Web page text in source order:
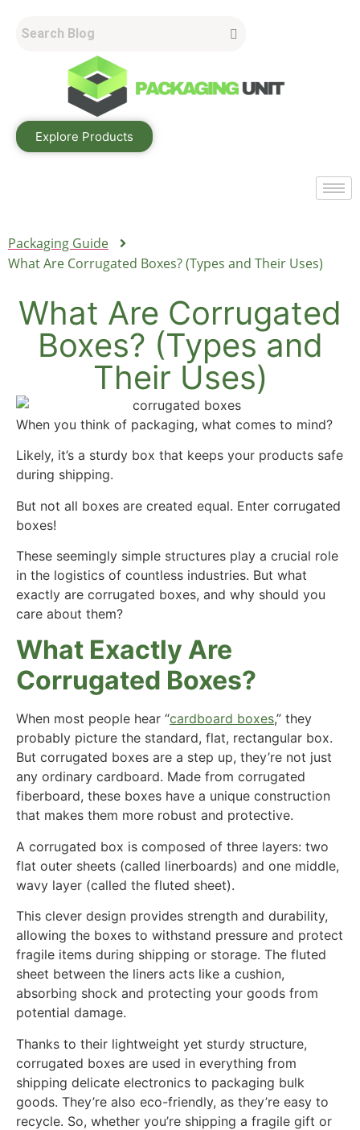
Explore Products
Packaging Guide
What Are Corrugated Boxes? (Types and Their Uses)
What Are Corrugated
Boxes? (Types and
Their Uses)
When you think of packaging, what comes to mind?
Likely, it’s a sturdy box that keeps your products safe
during shipping.
But not all boxes are created equal. Enter corrugated
boxes!
These seemingly simple structures play a crucial role
in the logistics of countless industries. But what
exactly are corrugated boxes, and why should you
care about them?
What Exactly Are
Corrugated Boxes?
When most people hear “cardboard boxes,” they
probably picture the standard, flat, rectangular box.
But corrugated boxes are a step up, they’re not just
any ordinary cardboard. Made from corrugated
fiberboard, these boxes have a unique construction
that makes them more robust and protective.
A corrugated box is composed of three layers: two
flat outer sheets (called linerboards) and one middle,
wavy layer (called the fluted sheet).
This clever design provides strength and durability,
allowing the boxes to withstand pressure and protect
fragile items during shipping or storage. The fluted
sheet between the liners acts like a cushion,
absorbing shock and protecting your goods from
potential damage.
Thanks to their lightweight yet sturdy structure,
corrugated boxes are used in everything from
shipping delicate electronics to packaging bulk
goods. They’re also eco-friendly, as they’re easy to
recycle. So, whether you’re shipping a fragile gift or